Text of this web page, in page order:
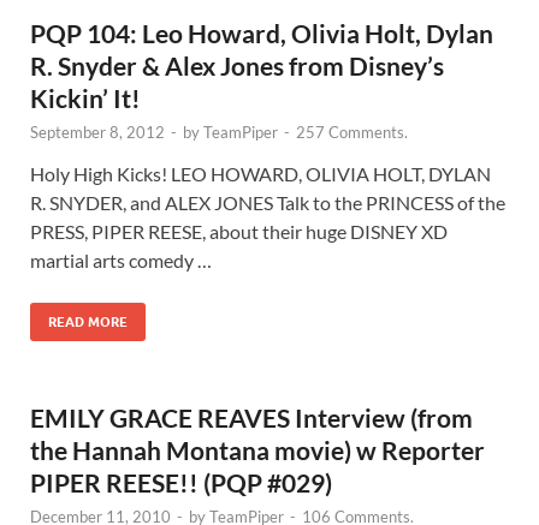
PQP 104: Leo Howard, Olivia Holt, Dylan
R. Snyder & Alex Jones from Disney’s
Kickin’ It!
September 8, 2012 - byTeamPiper - 257 Comments.
Holy High Kicks! LEO HOWARD, OLIVIA HOLT, DYLAN
R. SNYDER, and ALEX JONES Talk to the PRINCESS of the
PRESS, PIPER REESE, about their huge DISNEY XD
martial arts comedy …
READ MORE
EMILY GRACE REAVES Interview (from
the Hannah Montana movie) w Reporter
PIPER REESE!! (PQP #029)
December 11, 2010 - byTeamPiper - 106 Comments.